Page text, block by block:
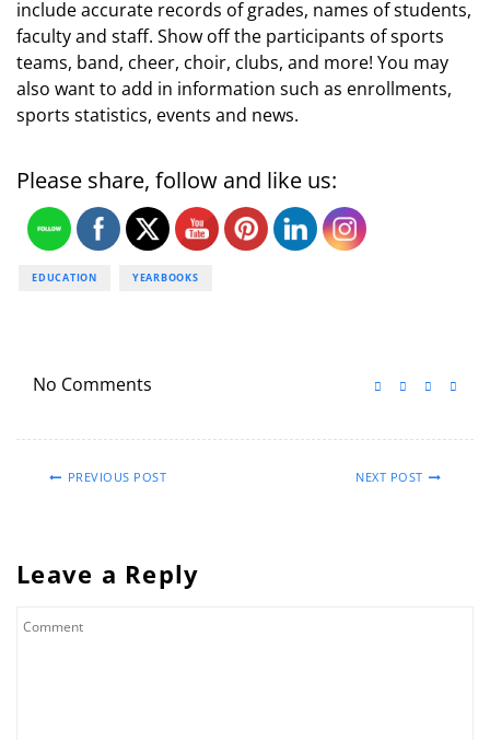
include accurate records of grades, names of students,
faculty and staff. Show off the participants of sports
teams, band, cheer, choir, clubs, and more! You may
also want to add in information such as enrollments,
sports statistics, events and news.
Please share, follow and like us:
EDUCATION YEARBOOKS
No Comments
PREVIOUS POST NEXT POST
Leave a Reply